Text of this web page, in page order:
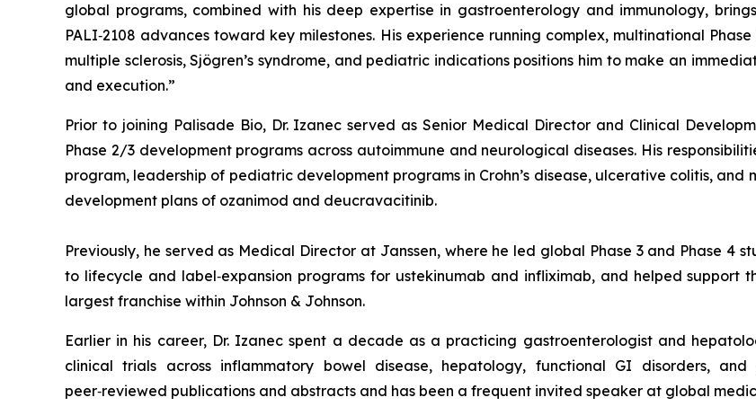
global programs, combined with his deep expertise in gastroenterology and immunology,
PALI‑2108 advances toward key milestones. His experience running complex, multinational
multiple sclerosis, Sjögren’s syndrome, and pediatric indications positions him to make an
and execution.”
Prior to joining Palisade Bio, Dr. Izanec served as Senior Medical Director and Clinical
Phase 2/3 development programs across autoimmune and neurological diseases. His
program, leadership of pediatric development programs in Crohn’s disease, ulcerative colitis,
development plans of ozanimod and deucravacitinib.
Previously, he served as Medical Director at Janssen, where he led global Phase 3 and Phase 4
to lifecycle and label‑expansion programs for ustekinumab and infliximab, and helped support
largest franchise within Johnson & Johnson.
Earlier in his career, Dr. Izanec spent a decade as a practicing gastroenterologist and
clinical trials across inflammatory bowel disease, hepatology, functional GI disorders,
peer‑reviewed publications and abstracts and has been a frequent invited speaker at global